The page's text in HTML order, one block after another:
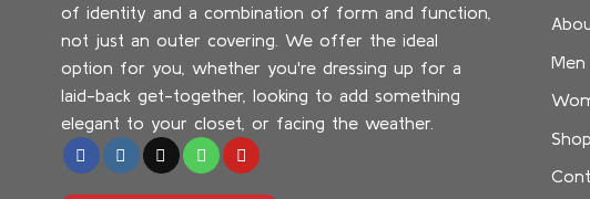
of identity and a combination of form and function,
not just an outer covering. We offer the ideal
option for you, whether you're dressing up for a
laid-back get-together, looking to add something
elegant to your closet, or facing the weather.
Shop